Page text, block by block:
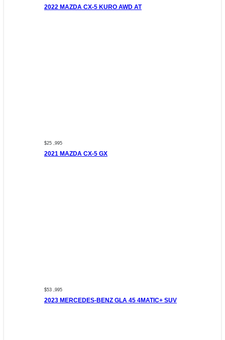
2022 MAZDA CX-5 KURO AWD AT
$25 ,995
2021 MAZDA CX-5 GX
$53 ,995
2023 MERCEDES-BENZ GLA 45 4MATIC+ SUV